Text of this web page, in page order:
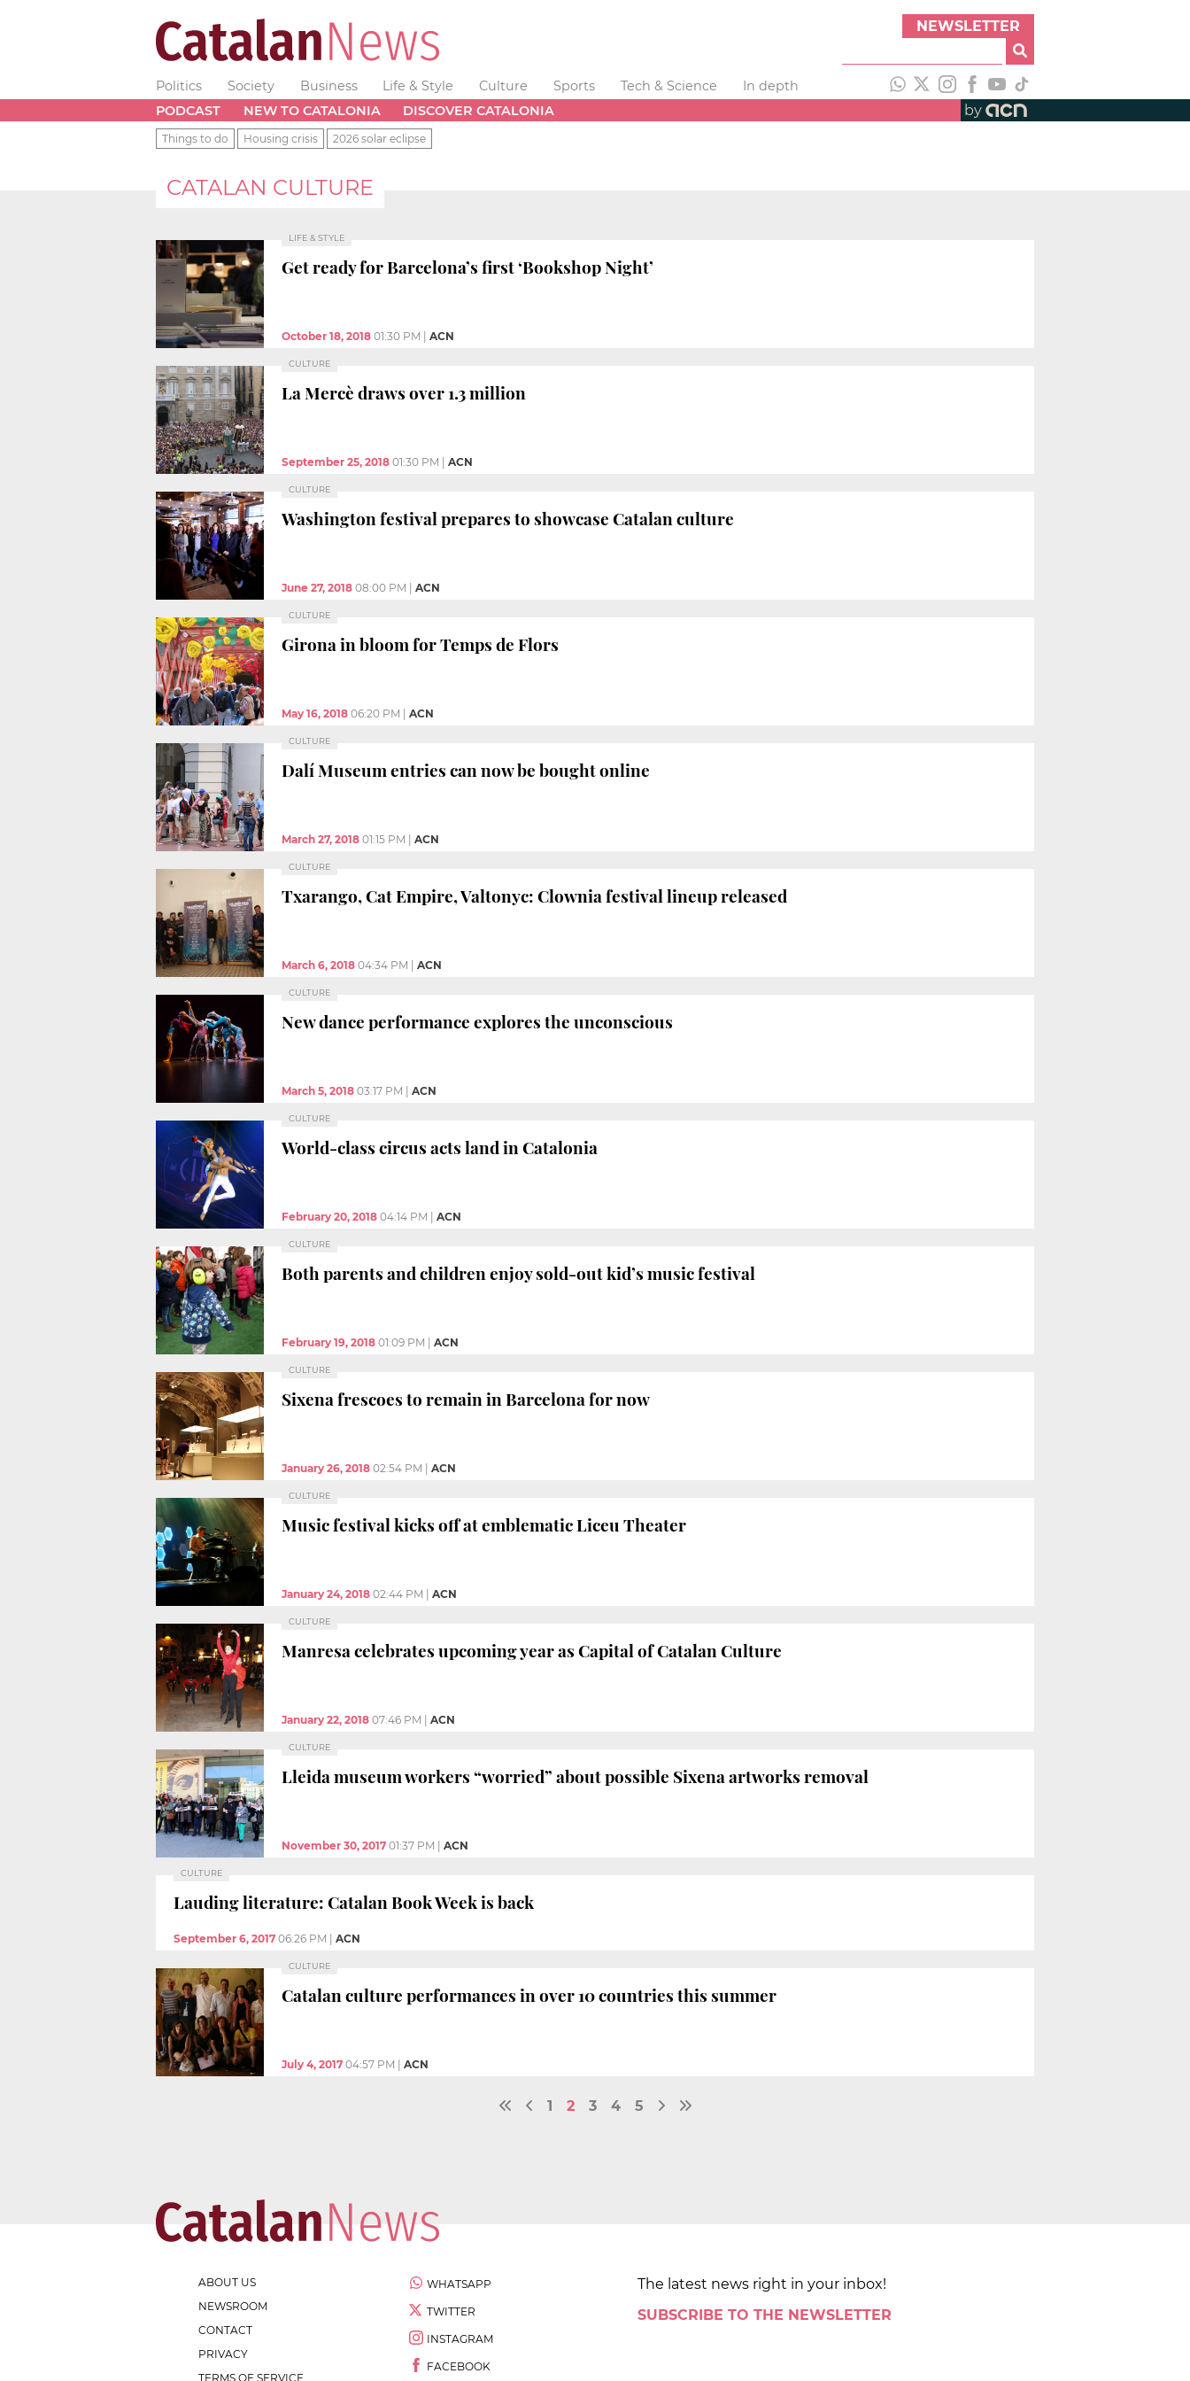
NEWSLETTER
Politics Society Business Life & Style Culture Sports Tech & Science
In depth
PODCAST
NEW TO CATALONIA DISCOVER CATALONIA by
Things to do Housing crisis 2026 solar eclipse
CATALAN CULTURE
LIFE & STYLE
Get ready for Barcelona’s first ‘Bookshop Night’
October 18, 2018 01:30 PM ACN
CULTURE
La Mercè draws over 1.3 million
September 25, 2018 01:30 PM ACN
CULTURE
Washington festival prepares to showcase Catalan culture
June 27, 2018 08:00 PM ACN
CULTURE
Girona in bloom for Temps de Flors
May 16, 2018 06:20 PM ACN
CULTURE
Dalí Museum entries can now be bought online
March 27, 2018 01:15 PM ACN
CULTURE
Txarango, Cat Empire, Valtonyc: Clownia festival lineup released
March 6, 2018 04:34 PM ACN
CULTURE
New dance performance explores the unconscious
March 5, 2018 03:17 PM ACN
CULTURE
World-class circus acts land in Catalonia
February 20, 2018 04:14 PM ACN
CULTURE
Both parents and children enjoy sold-out kid’s music festival
February 19, 2018 01:09 PM ACN
CULTURE
Sixena frescoes to remain in Barcelona for now
January 26, 2018 02:54 PM ACN
CULTURE
Music festival kicks off at emblematic Liceu Theater
January 24, 2018 02:44 PM ACN
CULTURE
Manresa celebrates upcoming year as Capital of Catalan Culture
January 22, 2018 07:46 PM ACN
CULTURE
Lleida museum workers “worried” about possible Sixena artworks removal
November 30, 2017 01:37 PM ACN
CULTURE
Lauding literature: Catalan Book Week is back
September 6, 2017 06:26 PM ACN
CULTURE
Catalan culture performances in over 10 countries this summer
July 4, 2017 04:57 PM ACN
1 2 3 4 5
ABOUT US
NEWSROOM
CONTACT
PRIVACY
TERMS OF SERVICE
WHATSAPP
TWITTER
INSTAGRAM
FACEBOOK
The latest news right in your inbox!
SUBSCRIBE TO THE NEWSLETTER